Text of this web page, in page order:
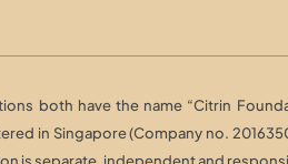
both have the name “Citrin
in Singapore (Company no.
is separate, independent and